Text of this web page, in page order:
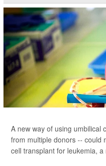
A new way of using umbilical
from multiple donors -- could
cell transplant for leukemia, a